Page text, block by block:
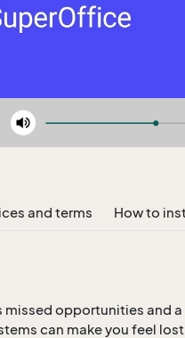
and terms How to
missed opportunities and
can make you feel